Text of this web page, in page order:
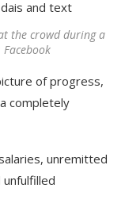
the crowd during a
of progress,
completely
unremitted